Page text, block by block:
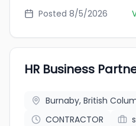
Posted 8/5/2026
HR Business
Burnaby, British
CONTRACTOR